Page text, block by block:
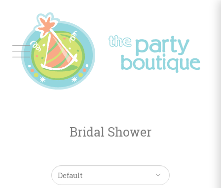
Tableware
Occasions
Bridal Shower